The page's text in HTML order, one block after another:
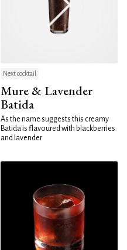
Next cocktail
Mure & Lavender
Batida
As the name suggests this creamy
Batida is flavoured with blackberries
and lavender